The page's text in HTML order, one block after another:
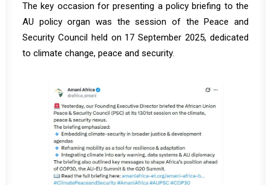
The key occasion for presenting a policy briefing to the
AU policy organ was the session of the Peace and
Security Council held on 17 September 2025, dedicated
to climate change, peace and security.